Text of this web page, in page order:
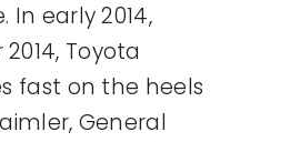
early 2014,
Toyota
fast on the heels
General